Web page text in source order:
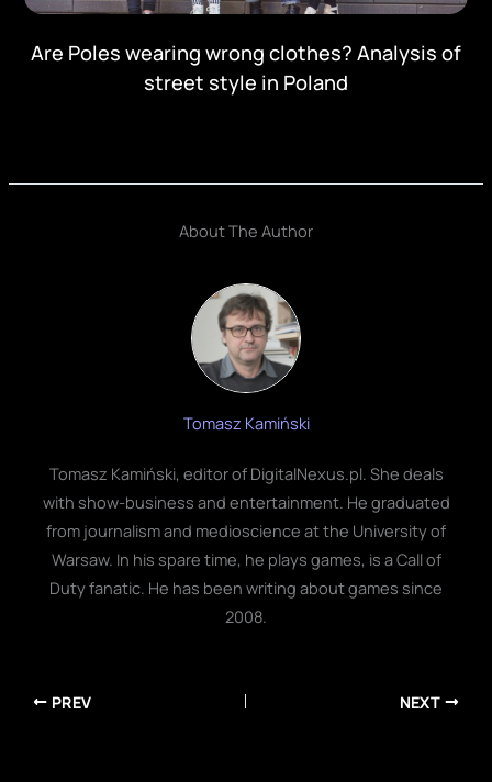
Are Poles wearing wrong clothes? Analysis of
street style in Poland
About The Author
Tomasz Kamiński
Tomasz Kamiński, editor of DigitalNexus.pl. She deals
with show-business and entertainment. He graduated
from journalism and medioscience at the University of
Warsaw. In his spare time, he plays games, is a Call of
Duty fanatic. He has been writing about games since
2008.
PREV NEXT